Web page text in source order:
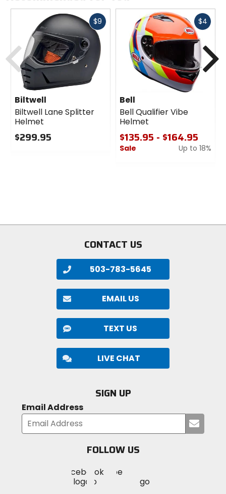
$9 Fast
Biltwell
Biltwell Lane Splitter
Helmet
$299.95
$4Fast
Bell
Bell Qualifier Vibe
Helmet
$135.95 - $164.95
Sale
Up to 18%
Previous
CONTACT US
503-783-5645
EMAIL US
TEXT US
LIVE CHAT
SIGN UP
Email Address
your
FOLLOW US
MotoSport
on
Visit
MotoSportMotoSport